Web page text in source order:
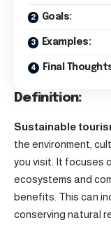
Goals:
Examples:
Final
Definition:
Sustainable
the environment,
you visit. It focuses
ecosystems and
benefits. This can
conserving natural